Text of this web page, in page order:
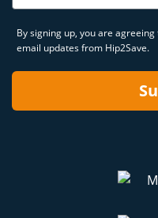
By signing up, you are
email updates from Hip2Save.